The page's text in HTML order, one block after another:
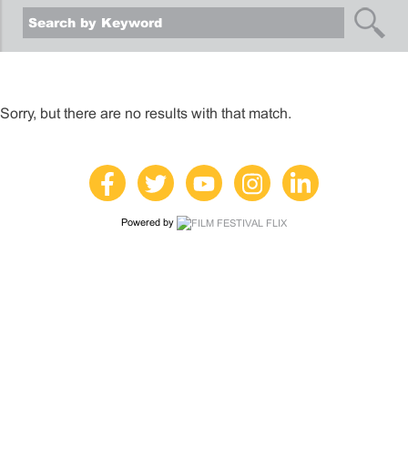
Sorry, but there are no results with that match.
Powered by